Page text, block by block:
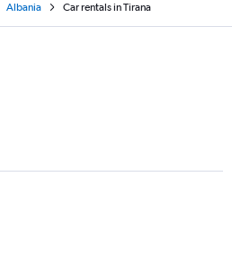
Albania Car rentals in Tirana